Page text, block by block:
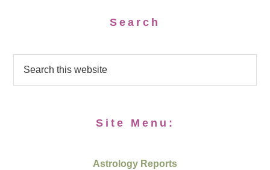
Search
Site Menu:
Astrology Reports